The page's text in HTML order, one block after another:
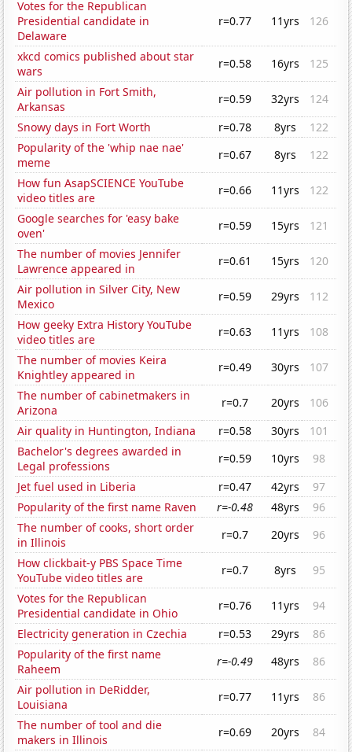
Votes for the Republican
Presidential candidate in
Delaware
r=0.77 11yrs 126
xkcd comics published about star
wars
r=0.58 16yrs
125
Air pollution in Fort Smith,
Arkansas
r=0.59 32yrs
124
Snowy days in Fort Worth
r=0.78 8yrs
122
Popularity of the 'whip nae nae'
meme
r=0.67 8yrs
122
How fun AsapSCIENCE YouTube
video titles are
r=0.66 11yrs
122
Google searches for 'easy bake
oven'
r=0.59 15yrs
121
The number of movies Jennifer
Lawrence appeared in
r=0.61 15yrs
120
Air pollution in Silver City, New
Mexico
r=0.59 29yrs
112
How geeky Extra History YouTube
video titles are
r=0.63 11yrs
108
The number of movies Keira
Knightley appeared in
r=0.49 30yrs
107
The number of cabinetmakers in
Arizona
r=0.7 20yrs
106
Air quality in Huntington, Indiana
r=0.58 30yrs
101
Bachelor's degrees awarded in
Legal professions
r=0.59 10yrs
98
Jet fuel used in Liberia
r=0.47 42yrs
97
Popularity of the first name Raven
r=-0.48 48yrs
96
The number of cooks, short order
in Illinois
r=0.7 20yrs
96
How clickbait-y PBS Space Time
YouTube video titles are
r=0.7 8yrs
95
Votes for the Republican
Presidential candidate in Ohio
r=0.76 11yrs
94
Electricity generation in Czechia
r=0.53 29yrs
86
Popularity of the first name
Raheem
r=-0.49 48yrs
86
Air pollution in DeRidder,
Louisiana
r=0.77 11yrs
86
The number of tool and die
makers in Illinois
r=0.69 20yrs
84